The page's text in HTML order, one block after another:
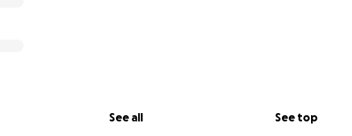
See all See top